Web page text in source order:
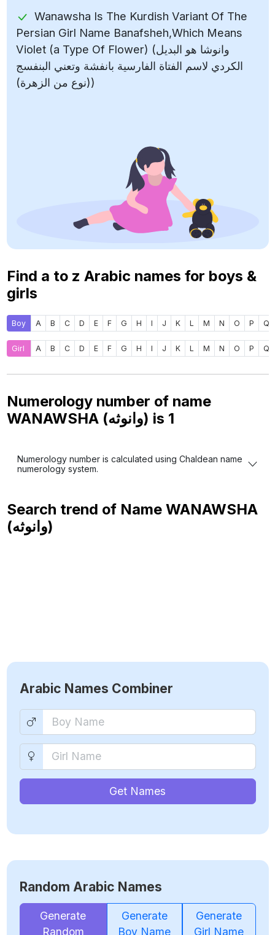
Wanawsha Is The Kurdish Variant Of The
Persian Girl Name Banafsheh,Which Means
Violet (a Type Of Flower) (وانوشا هو البديل
الكردي لاسم الفتاة الفارسية بانفشة وتعني البنفسج
(نوع من الزهرة))
Find a to z Arabic names for boys &
girls
Boy A B C D E F G H I J K L M N O P Q
Girl A B C D E F G H I J K L M N O P Q
Numerology number of name
WANAWSHA (وانوثه) is 1
Numerology number is calculated using Chaldean name
numerology system.
Search trend of Name WANAWSHA
(وانوثه)
Arabic Names Combiner
Get Names
Random Arabic Names
Generate
Random
Generate
Boy Name
Generate
Girl Name